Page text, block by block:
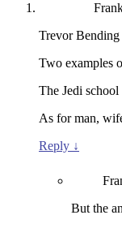
Trevor Bending
Two examples
The Jedi
As for man,
Reply ↓
But the